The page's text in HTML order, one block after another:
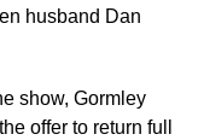
husband Dan
show, Gormley
offer to return full